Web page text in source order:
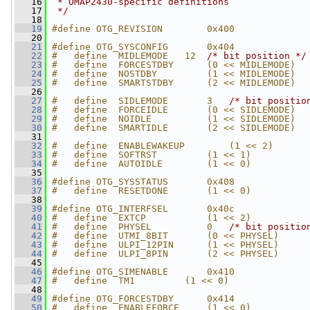
   17
*/
   18
   19
#define OTG_REVISION        0x400
   20
   21
#define OTG_SYSCONFIG       0x404
   22
#   define  MIDLEMODE   12 /* bit position */
   23
#   define  FORCESTDBY      (0 << MIDLEMODE)
   24
#   define  NOSTDBY         (1 << MIDLEMODE)
   25
#   define  SMARTSTDBY      (2 << MIDLEMODE)
   26
   27
#   define  SIDLEMODE       3 /* bit
   28
#   define  FORCEIDLE       (0 << SIDLEMODE)
   29
#   define  NOIDLE          (1 << SIDLEMODE)
   30
#   define  SMARTIDLE       (2 << SIDLEMODE)
   31
   32
#   define  ENABLEWAKEUP        (1 << 2)
   33
#   define  SOFTRST         (1 << 1)
   34
#   define  AUTOIDLE        (1 << 0)
   35
   36
#define OTG_SYSSTATUS       0x408
   37
#   define  RESETDONE       (1 << 0)
   38
   39
#define OTG_INTERFSEL       0x40c
   40
#   define  EXTCP           (1 << 2)
   41
#   define  PHYSEL          0 /* bit
   42
#   define  UTMI_8BIT       (0 << PHYSEL)
   43
#   define  ULPI_12PIN      (1 << PHYSEL)
   44
#   define  ULPI_8PIN       (2 << PHYSEL)
   45
   46
#define OTG_SIMENABLE       0x410
   47
#   define  TM1         (1 << 0)
   48
   49
#define OTG_FORCESTDBY      0x414
   50
#   define  ENABLEFORCE     (1 << 0)